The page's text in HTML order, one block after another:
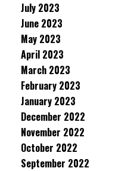
July 2023
June 2023
May 2023
April 2023
March 2023
February 2023
January 2023
December 2022
November 2022
October 2022
September 2022